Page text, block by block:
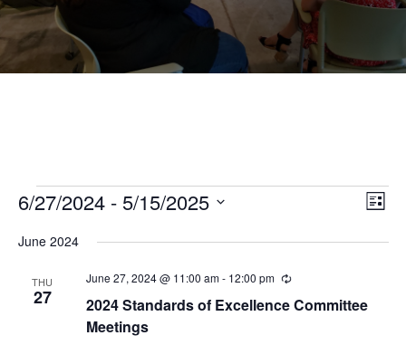
Events
Views
List
6/27/2024 - 5/15/2025
date.
June 2024
THU
27
2024 Standards of Excellence Committee
Meetings
June 27, 2024 @ 11:00 am- 12:00 pm Recurring